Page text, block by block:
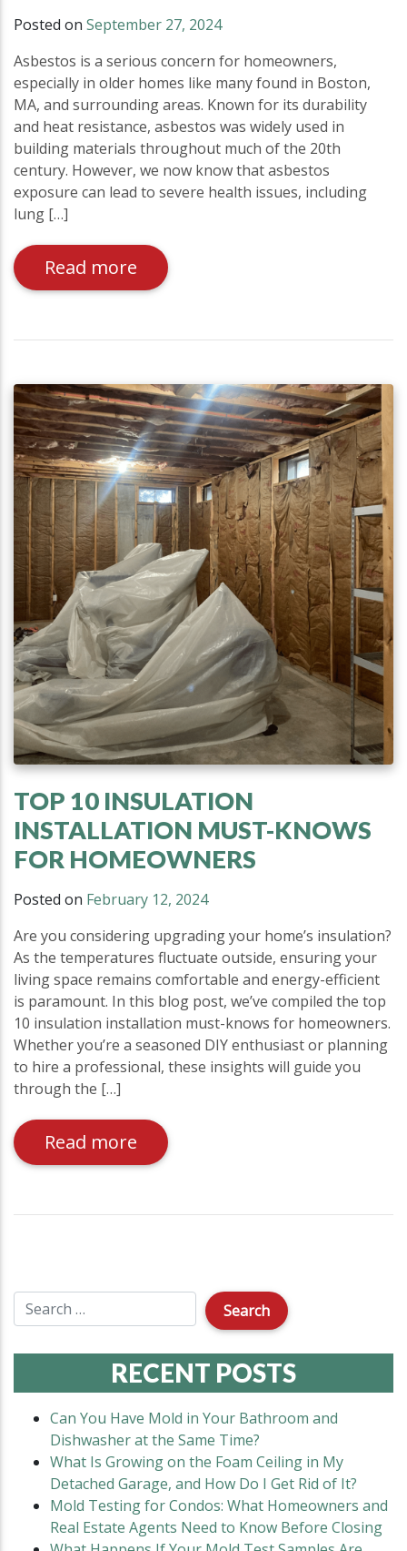
Posted on September 27, 2024
Asbestos is a serious concern for homeowners,
especially in older homes like many found in Boston,
MA, and surrounding areas. Known for its durability
and heat resistance, asbestos was widely used in
building materials throughout much of the 20th
century. However, we now know that asbestos
exposure can lead to severe health issues, including
lung […]
Read more
TOP 10 INSULATION
INSTALLATION MUST-KNOWS
FOR HOMEOWNERS
Posted on February 12, 2024
Are you considering upgrading your home’s insulation?
As the temperatures fluctuate outside, ensuring your
living space remains comfortable and energy-efficient
is paramount. In this blog post, we’ve compiled the top
10 insulation installation must-knows for homeowners.
Whether you’re a seasoned DIY enthusiast or planning
to hire a professional, these insights will guide you
through the […]
Read more
RECENT POSTS
Can You Have Mold in Your Bathroom and
Dishwasher at the Same Time?
What Is Growing on the Foam Ceiling in My
Detached Garage, and How Do I Get Rid of It?
Mold Testing for Condos: What Homeowners and
Real Estate Agents Need to Know Before Closing